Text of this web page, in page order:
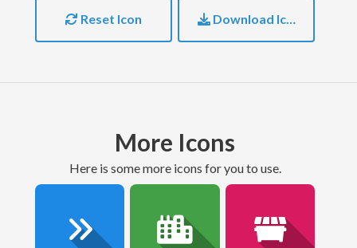
Reset Icon Download Icon
More Icons
here is some more icons for you to use.